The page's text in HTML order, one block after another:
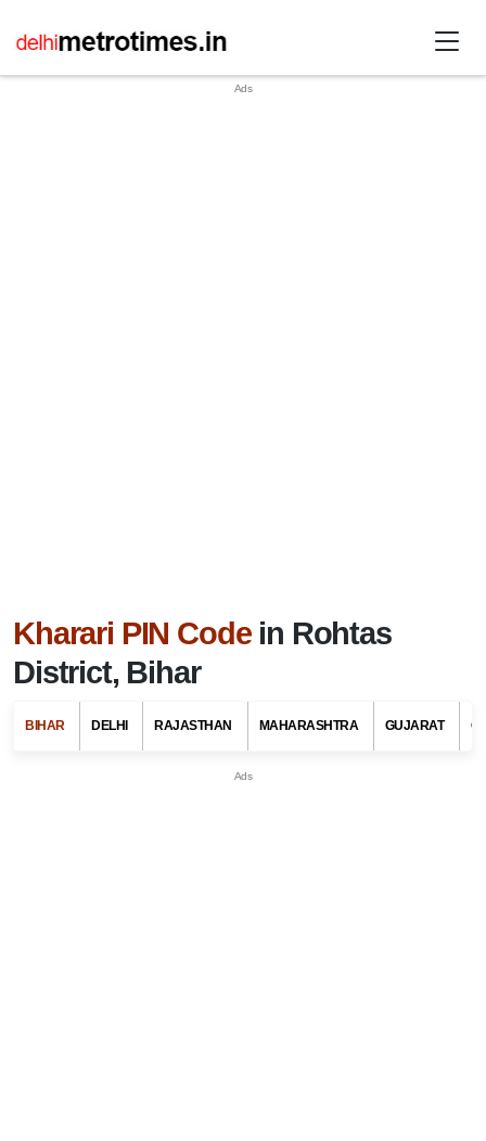
Kharari PIN Codein Rohtas
District, Bihar
BIHAR DELHI RAJASTHAN MAHARASHTRA GUJARAT